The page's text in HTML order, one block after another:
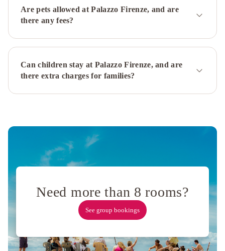
Francesco
Monte
Plus
Hotel
PlazaHotel
San
TurchiniMagris
Are pets allowed at Palazzo Firenze, and are
there any fees?
Can children stay at Palazzo Firenze, and are
there extra charges for families?
Need more than 8 rooms?
See group bookings